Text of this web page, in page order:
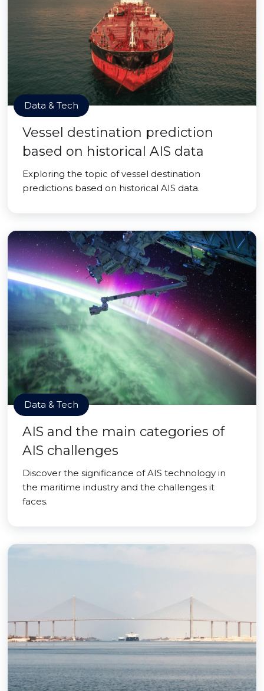
Data & Tech
Vessel destination prediction
based on historical AIS data
Exploring the topic of vessel destination
predictions based on historical AIS data.
Data & Tech
AIS and the main categories of
AIS challenges
Discover the significance of AIS technology in
the maritime industry and the challenges it
faces.